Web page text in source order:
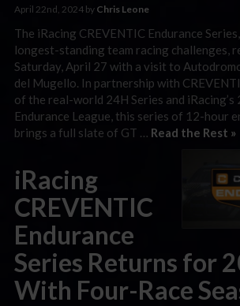
April 22nd, 2024 by Chris Leone
The iRacing CREVENTIC Endurance
longest-standing team racing challenges,
Saturday, April 27 with a visit to
del Mugello. In partnership with
of the real-world 24H Series and iRacing’s
Endurance League, this series of 12-hour
brings a full slate of GT … Read the Rest »
iRacing
CREVENTIC
Endurance
Series Returns for
With Four-Race